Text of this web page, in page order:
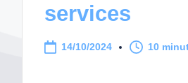
services
14/10/2024 10